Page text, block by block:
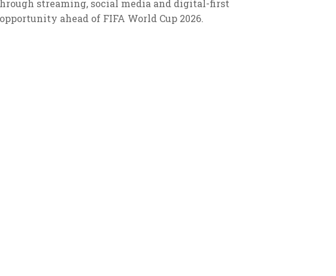
streaming, social media and digital-first
ahead of FIFA World Cup 2026.